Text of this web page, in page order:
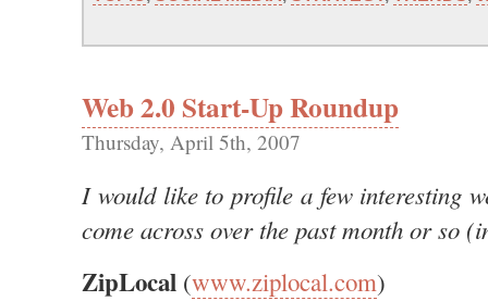
Web 2.0 Start-Up Roundup
Thursday, April 5th, 2007
I would like to profile a few interesting
come across over the past month or so
ZipLocal (www.ziplocal.com)